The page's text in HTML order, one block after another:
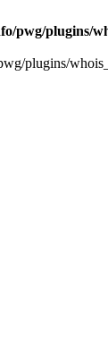
pwg/plugins/
plugins/